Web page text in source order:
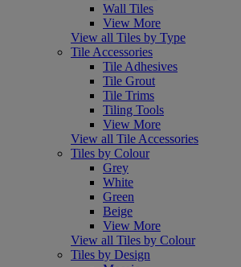
Wall Tiles
View More
View all Tiles by Type
Tile Accessories
Tile Adhesives
Tile Grout
Tile Trims
Tiling Tools
View More
View all Tile Accessories
Tiles by Colour
Grey
White
Green
Beige
View More
View all Tiles by Colour
Tiles by Design